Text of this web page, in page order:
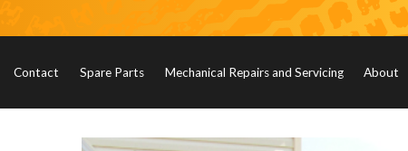
Contact Spare Parts Mechanical Repairs and Servicing About